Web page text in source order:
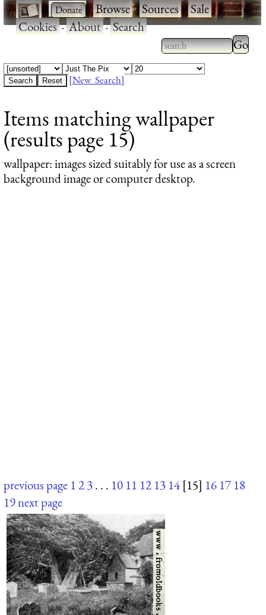
· ·Browse·Sources·Sale·
Cookies·About·Search
Type 2 or more
characters for
Type
[New Search]
Items matching wallpaper
(results page 15)
wallpaper: images sized suitably for use as a screen
background image or computer desktop.
previous page 123. . . 10 11 12 13 14 [15] 16 17 18
19next page